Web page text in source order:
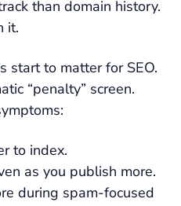
than domain history.
it.
start to matter for SEO.
“penalty” screen.
to index.
as you publish more.
during spam-focused